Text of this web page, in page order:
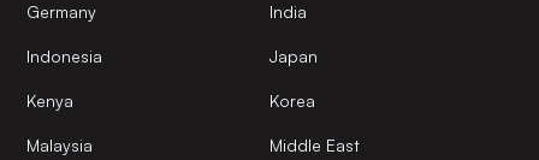
Germany India
Indonesia Japan
Kenya Korea
Malaysia Middle East